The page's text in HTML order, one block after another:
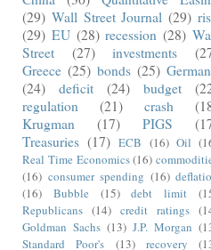
(29) Wall Street Journal (29)
(29) EU (28) recession (28)
Street
(27) investments
Greece (25) bonds (25)
(24)
deficit (24) budget
regulation
(21) crash
Krugman
(17) PIGS
Treasuries (17) ECB (16) Oil
Real Time Economics (16)
(16) consumer spending (16)
(16)
Bubble (15) debt limit
Republicans (14) credit ratings
Goldman Sachs (13) J.P. Morgan
Standard Poor's
(13) recovery